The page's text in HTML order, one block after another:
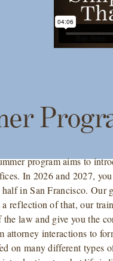
program aims to
In 2026 and 2027,
in San Francisco. Our
reflection of that, our
law and give you the
attorney interactions to
on many different types